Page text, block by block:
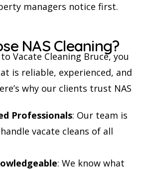
managers notice first.
NAS Cleaning?
Vacate Cleaning Bruce, you
is reliable, experienced, and
why our clients trust NAS
Professionals: Our team is
vacate cleans of all
: We know what